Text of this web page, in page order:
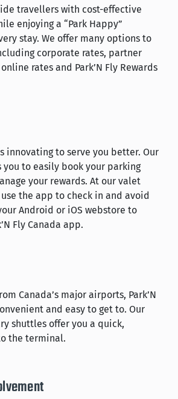
travellers with cost-effective
enjoying a “Park Happy”
stay. We offer many options to
corporate rates, partner
rates and Park’N Fly Rewards
innovating to serve you better. Our
to easily book your parking
your rewards. At our valet
the app to check in and avoid
Android or iOS webstore to
Fly Canada app.
Canada’s major airports, Park’N
and easy to get to. Our
shuttles offer you a quick,
the terminal.